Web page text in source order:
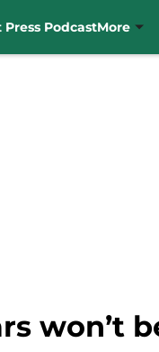
Press PodcastMore
won’t